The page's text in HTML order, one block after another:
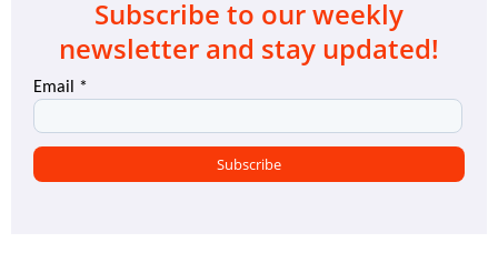
Subscribe to our weekly
newsletter and stay updated!